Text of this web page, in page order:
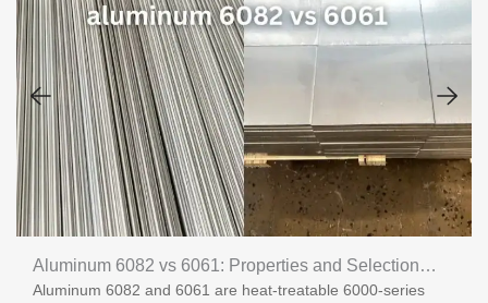
Aluminum 6082 vs 6061: Properties and Selection
Guide
Aluminum 6082 and 6061 are heat-treatable 6000-series